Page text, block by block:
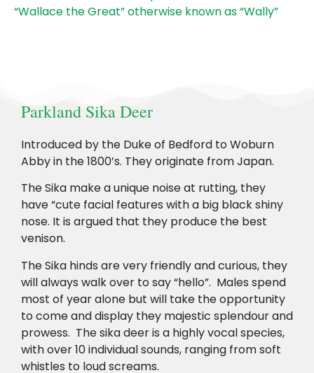
“Wallace the Great” otherwise known as “Wally”
Parkland Sika Deer
Introduced by the Duke of Bedford to Woburn
Abby in the 1800’s. They originate from Japan.
The Sika make a unique noise at rutting, they
have “cute facial features with a big black shiny
nose. It is argued that they produce the best
venison.
The Sika hinds are very friendly and curious, they
will always walk over to say “hello”. Males spend
most of year alone but will take the opportunity
to come and display they majestic splendour and
prowess. The sika deer is a highly vocal species,
with over 10 individual sounds, ranging from soft
whistles to loud screams.